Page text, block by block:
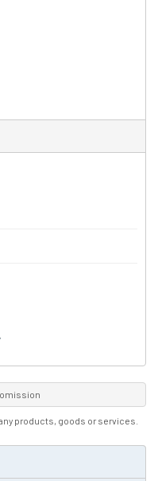
products, goods or services.